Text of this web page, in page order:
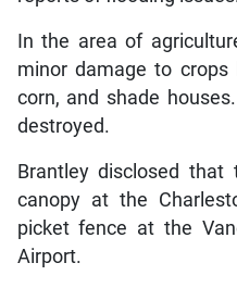
In the area of
minor damage to crops
corn, and shade
destroyed.
Brantley disclosed
canopy at the
picket fence at the
Airport.